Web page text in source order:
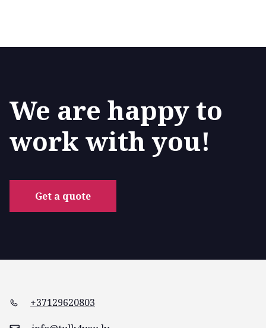
We are happy to
work with you!
Get a quote
+37129620803